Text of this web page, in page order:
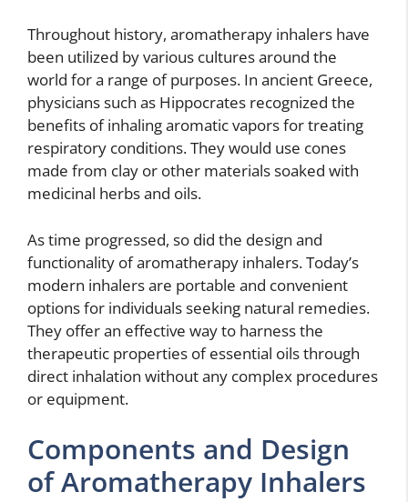
Throughout history, aromatherapy inhalers have
been utilized by various cultures around the
world for a range of purposes. In ancient Greece,
physicians such as Hippocrates recognized the
benefits of inhaling aromatic vapors for treating
respiratory conditions. They would use cones
made from clay or other materials soaked with
medicinal herbs and oils.
As time progressed, so did the design and
functionality of aromatherapy inhalers. Today’s
modern inhalers are portable and convenient
options for individuals seeking natural remedies.
They offer an effective way to harness the
therapeutic properties of essential oils through
direct inhalation without any complex procedures
or equipment.
Components and Design
of Aromatherapy Inhalers